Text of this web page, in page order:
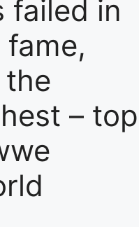
failed in
– top